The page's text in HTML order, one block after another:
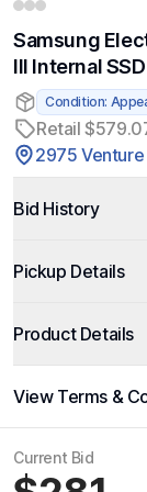
Samsung
III Internal
Condition:
Retail
2975
Bid History
Pickup Details
Product Details
View Terms &
Current Bid